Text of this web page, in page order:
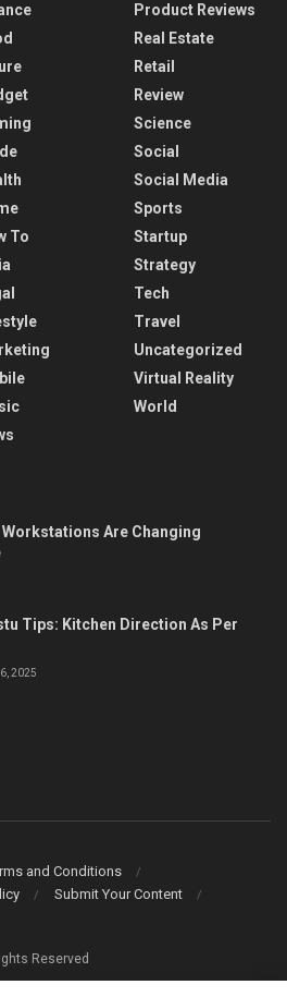
To
Product Reviews
Real Estate
Retail
Review
Science
Social
Social Media
Sports
Startup
Strategy
Tech
Travel
Uncategorized
Virtual Reality
World
Workstations Are Changing
Tips: Kitchen Direction As Per
2025
and Conditions
Submit Your Content
Reserved